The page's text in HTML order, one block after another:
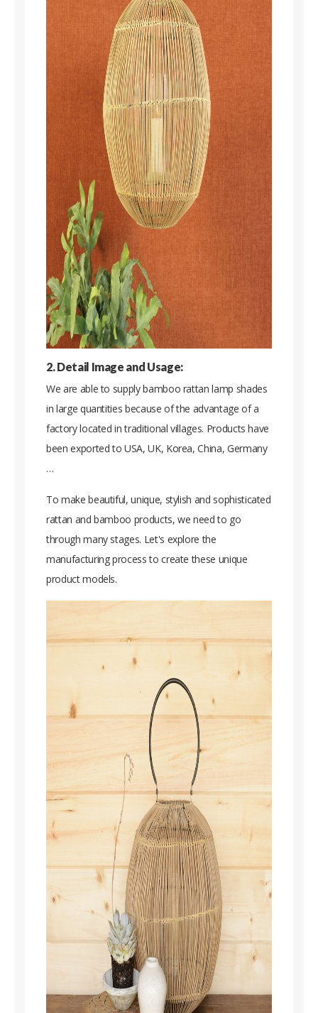
2. Detail Image and Usage:
We are able to supply bamboo rattan lamp shades
in large quantities because of the advantage of a
factory located in traditional villages. Products have
been exported to USA, UK, Korea, China, Germany
…
To make beautiful, unique, stylish and sophisticated
rattan and bamboo products, we need to go
through many stages. Let's explore the
manufacturing process to create these unique
product models.